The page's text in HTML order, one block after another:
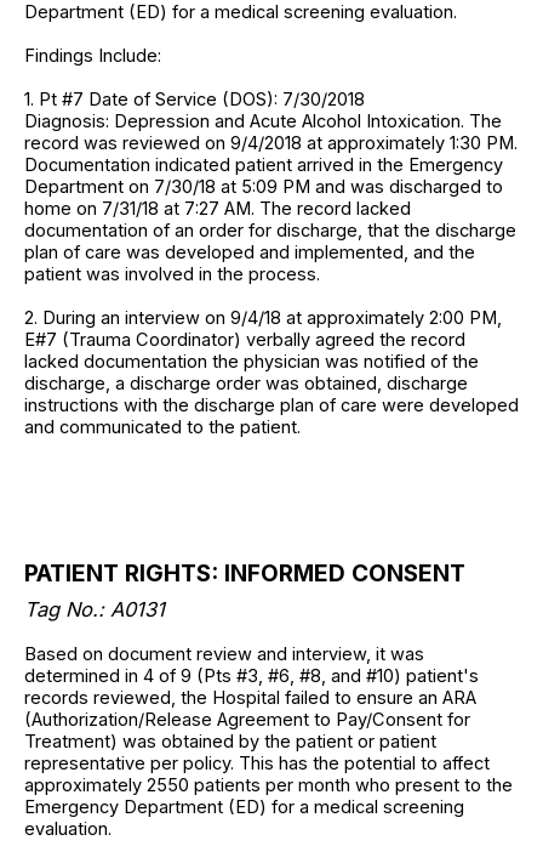
Department (ED) for a medical screening evaluation.
Findings Include:
1. Pt #7 Date of Service (DOS): 7/30/2018
Diagnosis: Depression and Acute Alcohol Intoxication. The
record was reviewed on 9/4/2018 at approximately 1:30 PM.
Documentation indicated patient arrived in the Emergency
Department on 7/30/18 at 5:09 PM and was discharged to
home on 7/31/18 at 7:27 AM. The record lacked
documentation of an order for discharge, that the discharge
plan of care was developed and implemented, and the
patient was involved in the process.
2. During an interview on 9/4/18 at approximately 2:00 PM,
E#7 (Trauma Coordinator) verbally agreed the record
lacked documentation the physician was notified of the
discharge, a discharge order was obtained, discharge
instructions with the discharge plan of care were developed
and communicated to the patient.
PATIENT RIGHTS: INFORMED CONSENT
Tag No.: A0131
Based on document review and interview, it was
determined in 4 of 9 (Pts #3, #6, #8, and #10) patient's
records reviewed, the Hospital failed to ensure an ARA
(Authorization/Release Agreement to Pay/Consent for
Treatment) was obtained by the patient or patient
representative per policy. This has the potential to affect
approximately 2550 patients per month who present to the
Emergency Department (ED) for a medical screening
evaluation.